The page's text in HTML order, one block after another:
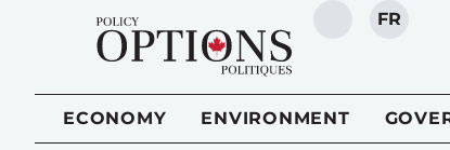
SEARCH
FR
ECONOMY ENVIRONMENT